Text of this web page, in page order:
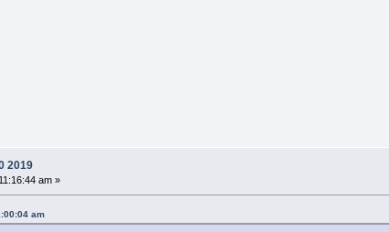
2019
am »
am